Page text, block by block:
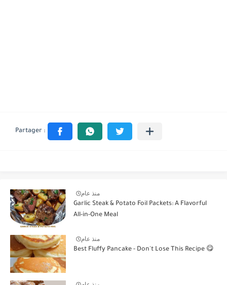
منذ عام
Garlic Steak & Potato Foil Packets: A Flavorful
All-in-One Meal
منذ عام
Best Fluffy Pancake - Don't Lose This Recipe 😋